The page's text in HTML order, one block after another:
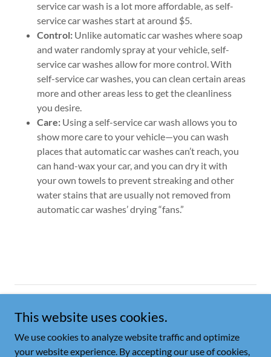
service car wash is a lot more affordable, as self-
service car washes start at around $5.
Control:Unlike automatic car washes where soap
and water randomly spray at your vehicle, self-
service car washes allow for more control. With
self-service car washes, you can clean certain areas
more and other areas less to get the cleanliness
you desire.
Care:Using a self-service car wash allows you to
show more care to your vehicle—you can wash
places that automatic car washes can’t reach, you
can hand-wax your car, and you can dry it with
your own towels to prevent streaking and other
water stains that are usually not removed from
automatic car washes’ drying “fans.”
PRIVACY POLICY
This website uses cookies.
We use cookies to analyze website traffic and optimize
your website experience. By accepting our use of cookies,